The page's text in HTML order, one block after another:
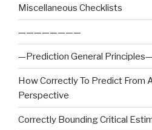
Miscellaneous Checklists
————————
—Prediction General Principles—
How Correctly To Predict From
Perspective
Correctly Bounding Critical